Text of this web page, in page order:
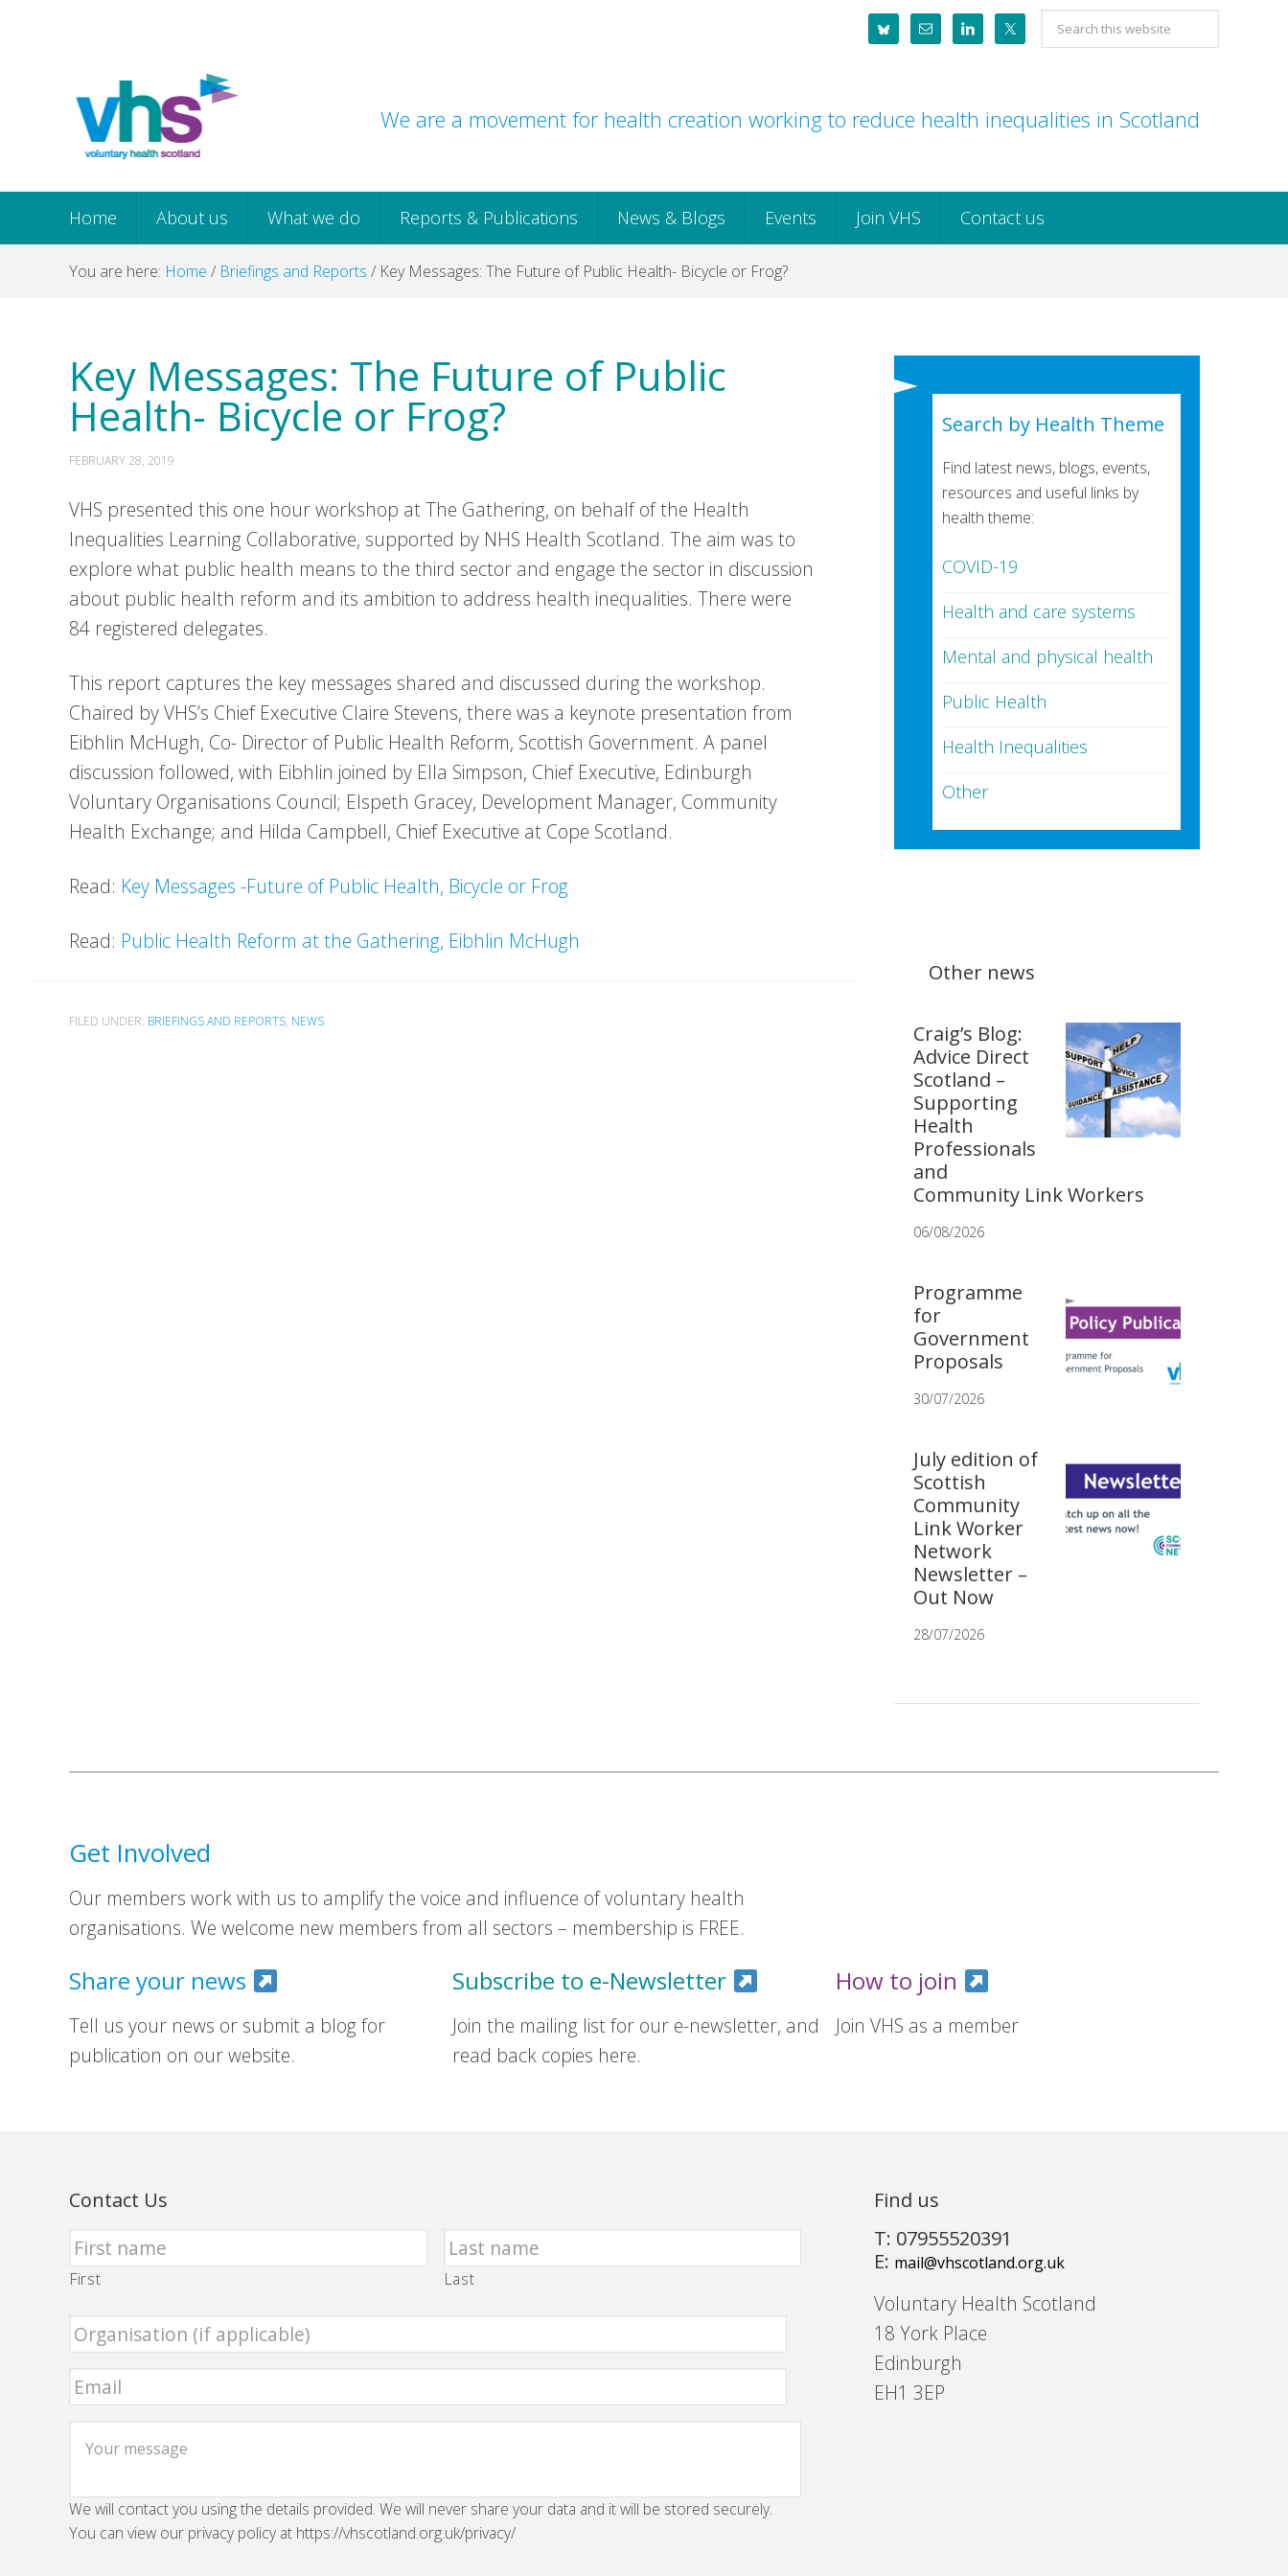
navigation
Search
this
We are a movement for health creation working to reduce health inequalities in Scotland
Home About us What we do Reports & Publications News & Blogs Events Join VHS Contact us
You are here: Home / Briefings and Reports / Key Messages: The Future of Public Health- Bicycle or Frog?
Key Messages: The Future of Public
Health- Bicycle or Frog?
FEBRUARY 28, 2019
VHS presented this one hour workshop at The Gathering, on behalf of the Health
Inequalities Learning Collaborative, supported by NHS Health Scotland. The aim was to
explore what public health means to the third sector and engage the sector in discussion
about public health reform and its ambition to address health inequalities. There were
84 registered delegates.
This report captures the key messages shared and discussed during the workshop.
Chaired by VHS’s Chief Executive Claire Stevens, there was a keynote presentation from
Eibhlin McHugh, Co- Director of Public Health Reform, Scottish Government. A panel
discussion followed, with Eibhlin joined by Ella Simpson, Chief Executive, Edinburgh
Voluntary Organisations Council; Elspeth Gracey, Development Manager, Community
Health Exchange; and Hilda Campbell, Chief Executive at Cope Scotland.
Read: Key Messages -Future of Public Health, Bicycle or Frog
Read: Public Health Reform at the Gathering, Eibhlin McHugh
FILED UNDER: BRIEFINGS AND REPORTS, NEWS
Search by Health Theme
Find latest news, blogs, events,
resources and useful links by
health theme:
COVID-19
Health and care systems
Mental and physical health
Public Health
Health Inequalities
Other
Other news
Craig’s Blog:
Advice Direct
Scotland –
Supporting
Health
Professionals
and
Community Link Workers
06/08/2026
Programme
for
Government
Proposals
30/07/2026
July edition of
Scottish
Community
Link Worker
Network
Newsletter –
Out Now
28/07/2026
Get Involved
Our members work with us to amplify the voice and influence of voluntary health
organisations. We welcome new members from all sectors – membership is FREE.
Share your news
Tell us your news or submit a blog for
publication on our website.
Subscribe to e-Newsletter
Join the mailing list for our e-newsletter, and
read back copies here.
How to join
Join VHS as a member
Contact Us
First Last
We will contact you using the details provided. We will never share your data and it will be stored securely.
You can view our privacy policy at https://vhscotland.org.uk/privacy/
Find us
T: 07955520391
E: mail@vhscotland.org.uk
Voluntary Health Scotland
18 York Place
Edinburgh
EH1 3EP